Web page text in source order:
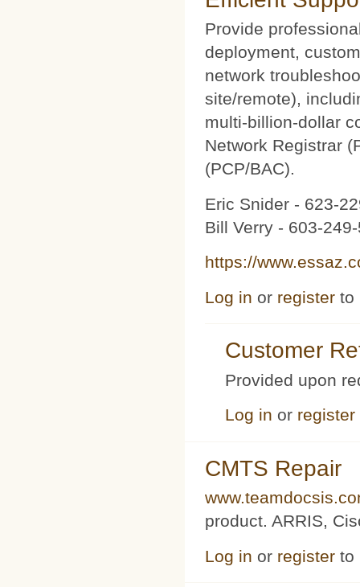
Provide
deployment,
network
site/remote),
multi-billion-dollar
Network Registrar
(PCP/BAC).
Eric Snider - 623-
Bill Verry - 603-
https://
Log in or register to
Customer
Provided upon
Log in or register
CMTS Repair
product. ARRIS,
Log in or register to